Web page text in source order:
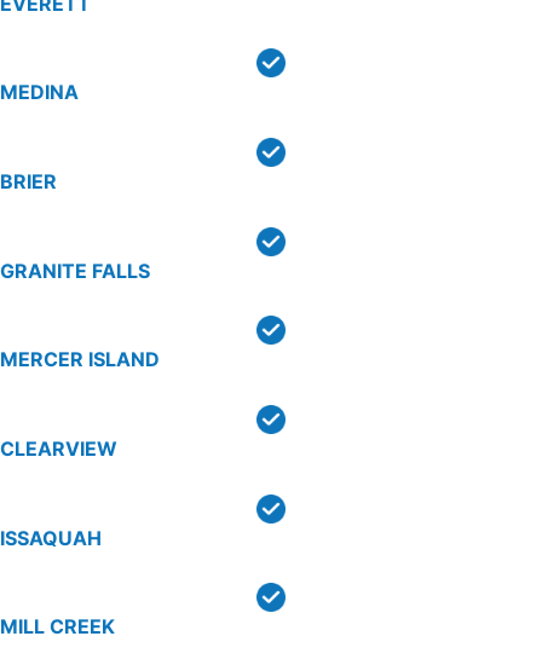
MEDINA
BRIER
GRANITE FALLS
MERCER ISLAND
CLEARVIEW
ISSAQUAH
MILL CREEK